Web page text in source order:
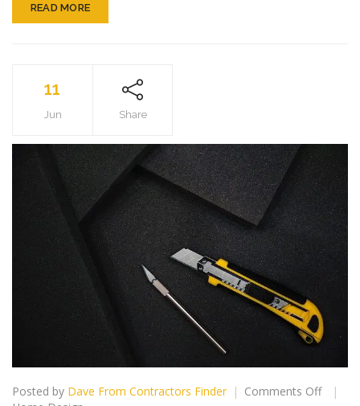
READ MORE
11
Jun Share
Posted by Dave From Contractors Finder Comments Offon